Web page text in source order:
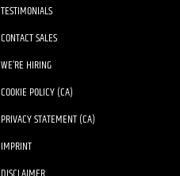
TESTIMONIALS
CONTACT SALES
WE’RE HIRING
COOKIE POLICY (CA)
PRIVACY STATEMENT (CA)
IMPRINT